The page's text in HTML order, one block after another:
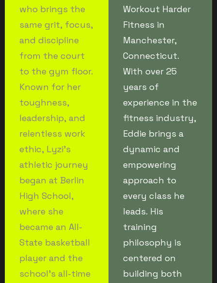
who brings the
same grit, focus,
and discipline
from the court
to the gym floor.
Known for her
toughness,
leadership, and
relentless work
ethic, Lyzi’s
athletic journey
began at Berlin
High School,
where she
became an All-
State basketball
player and the
school’s all-time
Workout Harder
Fitness in
Manchester,
Connecticut.
With over 25
years of
experience in the
fitness industry,
Eddie brings a
dynamic and
empowering
approach to
every class he
leads. His
training
philosophy is
centered on
building both